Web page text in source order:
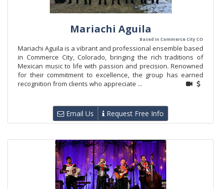
Mariachi Aguila
Based in Commerce City CO
Mariachi Aguila is a vibrant and professional ensemble based
in Commerce City, Colorado, bringing the rich traditions of
Mexican music to life with passion and precision. Renowned
for their commitment to excellence, the group has earned
recognition from clients who appreciate ...
Email Us Request Free Info